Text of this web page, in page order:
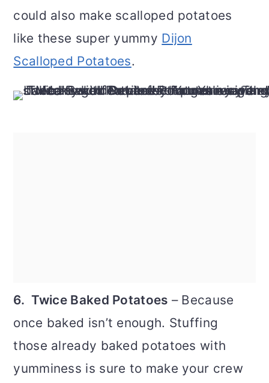
could also make scalloped potatoes
like these super yummy Dijon
Scalloped Potatoes.
6. Twice Baked Potatoes – Because
once baked isn’t enough. Stuffing
those already baked potatoes with
yumminess is sure to make your crew